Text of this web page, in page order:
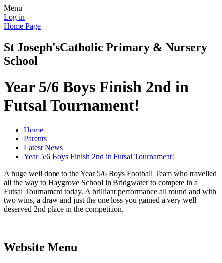
Menu
Log in
Home Page
St Joseph'sCatholic Primary & Nursery
School
Year 5/6 Boys Finish 2nd in
Futsal Tournament!
Home
Parents
Latest News
Year 5/6 Boys Finish 2nd in Futsal Tournament!
A huge well done to the Year 5/6 Boys Football Team who travelled
all the way to Haygrove School in Bridgwater to compete in a
Futsal Tournament today. A brilliant performance all round and with
two wins, a draw and just the one loss you gained a very well
deserved 2nd place in the competition.
Website Menu